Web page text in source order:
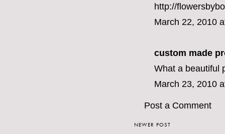
http://
March 22, 2010
custom made
What a beautiful
March 23, 2010
Post a Comment
NEWER POST